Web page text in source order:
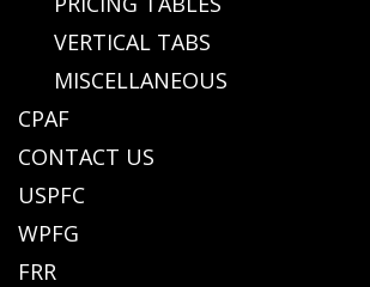
VERTICAL TABS
MISCELLANEOUS
CPAF
CONTACT US
USPFC
WPFG
FRR